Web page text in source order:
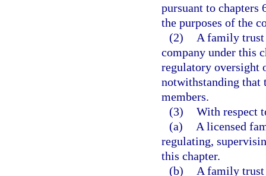
pursuant to chapters
the purposes of the
(2)
A family trust
company under this
regulatory oversight
notwithstanding that
members.
(3) With respect
(a)
A licensed
regulating,
this chapter.
(b)
A family trust